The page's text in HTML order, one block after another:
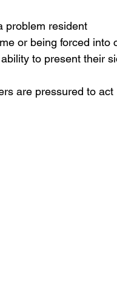
problem resident
or being forced into
to present their
are pressured to